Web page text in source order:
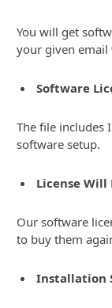
You will get
your given
Software
The file includes
software setup.
License Will
Our software
to buy them
Installation